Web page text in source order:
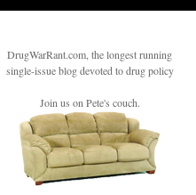
DrugWarRant.com, the longest running
single-issue blog devoted to drug policy
Join us on Pete's couch.